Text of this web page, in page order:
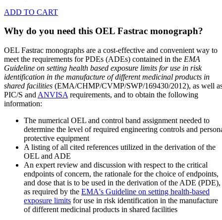
ADD TO CART
Why do you need this OEL Fastrac monograph?
OEL Fastrac monographs are a cost-effective and convenient way to
meet the requirements for PDEs (ADEs) contained in the EMA
Guideline on setting health based exposure limits for use in risk
identification in the manufacture of different medicinal products in
shared facilities (EMA/CHMP/CVMP/SWP/169430/2012), as well
PIC/S and ANVISA requirements, and to obtain the following
information:
The numerical OEL and control band assignment needed to
determine the level of required engineering controls and
protective equipment
A listing of all cited references utilized in the derivation of the
OEL and ADE
An expert review and discussion with respect to the critical
endpoints of concern, the rationale for the choice of endpoints,
and dose that is to be used in the derivation of the ADE (PDE),
as required by the EMA's Guideline on setting health-based
exposure limits for use in risk identification in the manufacture
of different medicinal products in shared facilities